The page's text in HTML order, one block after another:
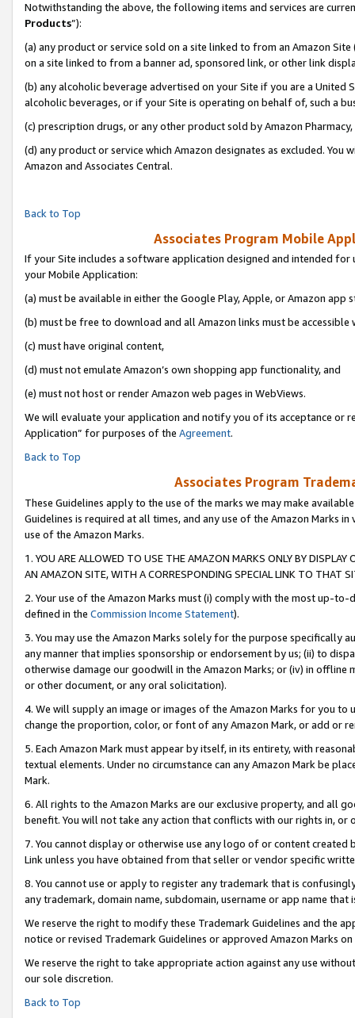
Notwithstanding the above, the following items and services are
Products”):
(a) any product or service sold on a site linked to from an Amazon
on a site linked to from a banner ad, sponsored link, or other link
(b) any alcoholic beverage advertised on your Site if you are a
alcoholic beverages, or if your Site is operating on behalf of, such a
(c) prescription drugs, or any other product sold by Amazon Pharmacy,
(d) any product or service which Amazon designates as excluded.
Amazon and Associates Central.
Back to Top
Associates Program Mobile
If your Site includes a software application designed and intended
your Mobile Application:
(a) must be available in either the Google Play, Apple, or Amazon app
(b) must be free to download and all Amazon links must be accessible
(c) must have original content,
(d) must not emulate Amazon’s own shopping app functionality, and
(e) must not host or render Amazon web pages in WebViews.
We will evaluate your application and notify you of its acceptance or
Application” for purposes of the Agreement.
Back to Top
Associates Program
These Guidelines apply to the use of the marks we may make
Guidelines is required at all times, and any use of the Amazon Marks
use of the Amazon Marks.
1. YOU ARE ALLOWED TO USE THE AMAZON MARKS ONLY BY
AN AMAZON SITE, WITH A CORRESPONDING SPECIAL LINK TO THAT
2. Your use of the Amazon Marks must (i) comply with the most up-
defined in the Commission Income Statement).
3. You may use the Amazon Marks solely for the purpose specifically
any manner that implies sponsorship or endorsement by us; (ii) to
otherwise damage our goodwill in the Amazon Marks; or (iv) in offline
or other document, or any oral solicitation).
4. We will supply an image or images of the Amazon Marks for you to
change the proportion, color, or font of any Amazon Mark, or add or
5. Each Amazon Mark must appear by itself, in its entirety, with
textual elements. Under no circumstance can any Amazon Mark be
Mark.
6. All rights to the Amazon Marks are our exclusive property, and all
benefit. You will not take any action that conflicts with our rights in, or
7. You cannot display or otherwise use any logo of or content
Link unless you have obtained from that seller or vendor specific
8. You cannot use or apply to register any trademark that is
any trademark, domain name, subdomain, username or app name
We reserve the right to modify these Trademark Guidelines and the
notice or revised Trademark Guidelines or approved Amazon Marks on
We reserve the right to take appropriate action against any use
our sole discretion.
Back to Top